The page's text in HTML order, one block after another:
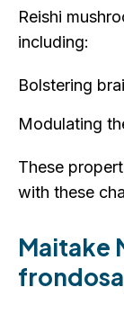
Reishi
including:
Bolstering
Modulating
These
with these
Maitake